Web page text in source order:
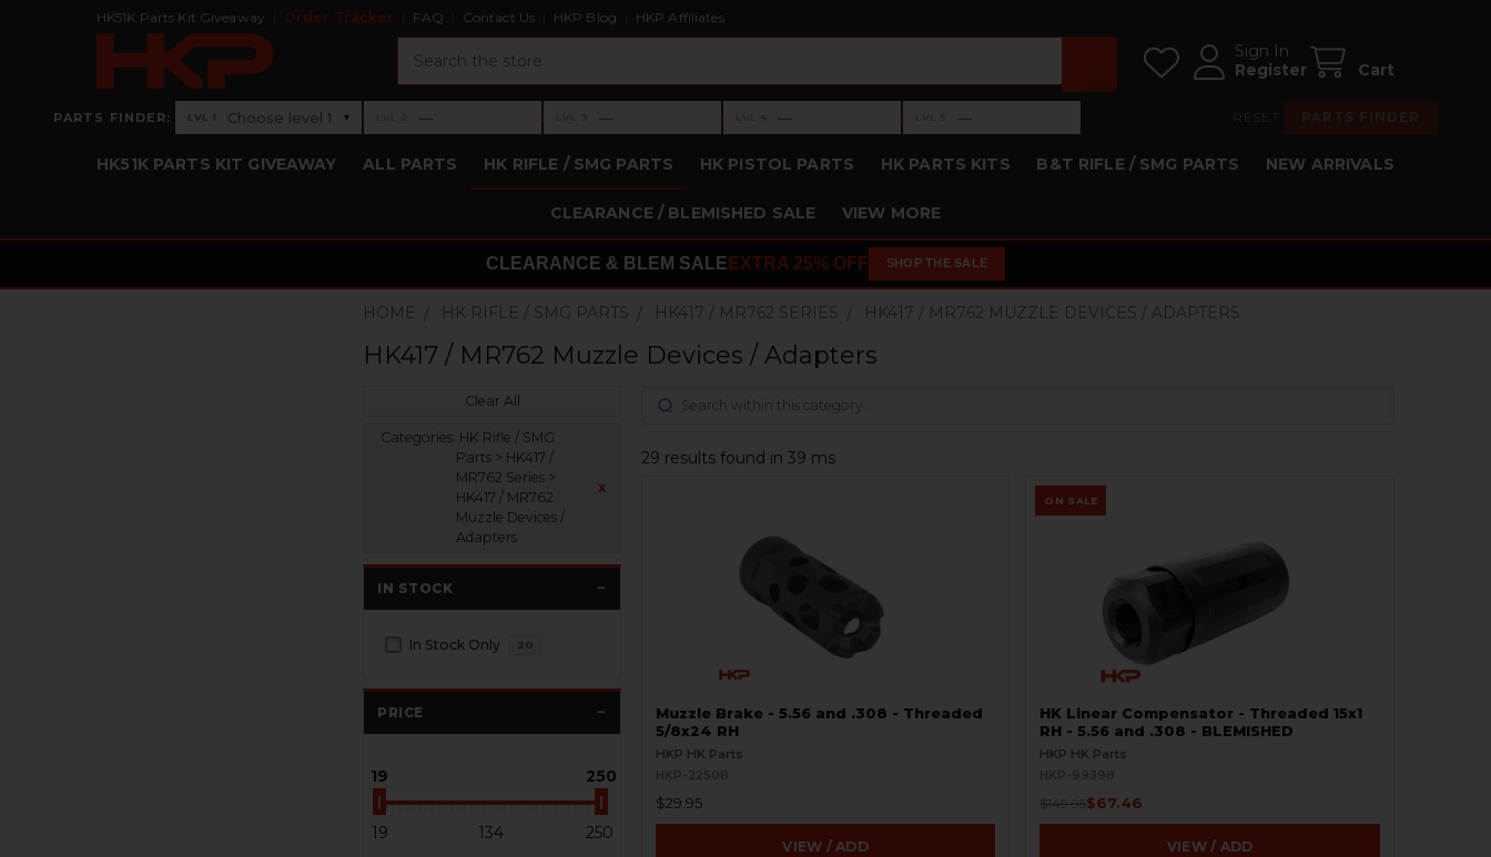
HK51K Parts Kit Giveaway Order Tracker FAQ Contact Us HKP Blog HKP Affiliates
Sign In
Register
Cart
PARTS FINDER: Level 1: Choose level 1
LVL 1 Choose level 1 ▾ ›Level 2: —
— ›Level 3: —
— ›Level 4: —
— ›Level 5: —
—
HK51K PARTS KIT GIVEAWAY ALL PARTS HK RIFLE / SMG PARTS HK PISTOL PARTS HK PARTS KITS B&T RIFLE / SMG PARTS NEW ARRIVALS
CLEARANCE / BLEMISHED SALE VIEW MORE
CLEARANCE & BLEM SALE EXTRA 25% OFF SHOP THE SALE
HOME HK RIFLE / SMG PARTS HK417 / MR762 SERIES HK417 / MR762 MUZZLE DEVICES / ADAPTERS
HK417 / MR762 Muzzle Devices / Adapters
Clear All
Categories: HK Rifle / SMG
Parts > HK417 /
MR762 Series >
HK417 / MR762
Muzzle Devices /
Adapters
x
IN STOCK
In Stock Only 20
PRICE
19 250
19 134 250
29 results found in 39 ms
Muzzle Brake - 5.56 and .308 - Threaded
5/8x24 RH
HKP HK Parts
HKP-22508
$29.95
VIEW / ADD
ON SALE
HK Linear Compensator - Threaded 15x1
RH - 5.56 and .308 - BLEMISHED
HKP HK Parts
HKP-99398
$149.95$67.46
VIEW / ADD